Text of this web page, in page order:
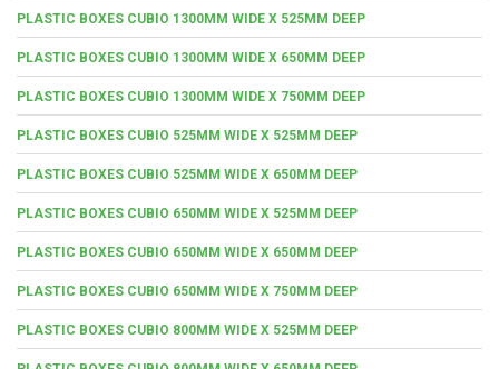
PLASTIC BOXES CUBIO 1300MM WIDE X 525MM DEEP
PLASTIC BOXES CUBIO 1300MM WIDE X 650MM DEEP
PLASTIC BOXES CUBIO 1300MM WIDE X 750MM DEEP
PLASTIC BOXES CUBIO 525MM WIDE X 525MM DEEP
PLASTIC BOXES CUBIO 525MM WIDE X 650MM DEEP
PLASTIC BOXES CUBIO 650MM WIDE X 525MM DEEP
PLASTIC BOXES CUBIO 650MM WIDE X 650MM DEEP
PLASTIC BOXES CUBIO 650MM WIDE X 750MM DEEP
PLASTIC BOXES CUBIO 800MM WIDE X 525MM DEEP